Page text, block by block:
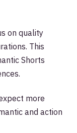
on quality
This
Shorts
more
and action